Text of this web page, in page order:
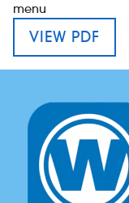
Franchising
Investors
New suppliers
Pub histories
menu
VIEW PDF